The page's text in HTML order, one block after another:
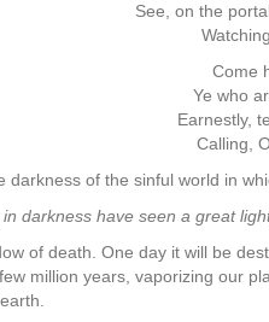
See, on the
Come
Ye who
Earnestly,
Calling,
of the sinful world in
darkness have seen a great
of death. One day it will be
million years, vaporizing our